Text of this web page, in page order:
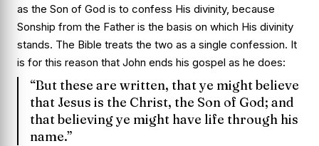
as the Son of God is to confess His divinity, because
Sonship from the Father is the basis on which His divinity
stands. The Bible treats the two as a single confession. It
is for this reason that John ends his gospel as he does:
“But these are written, that ye might believe
that Jesus is the Christ, the Son of God; and
that believing ye might have life through his
name.”